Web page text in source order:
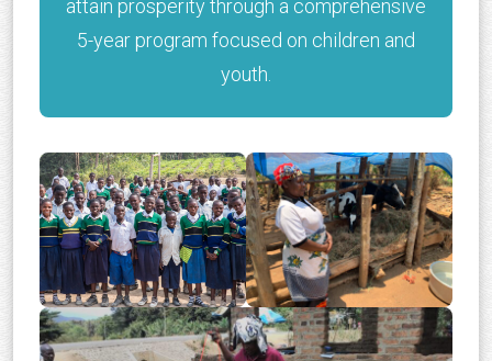
attain prosperity through a comprehensive
5-year program focused on children and
youth.